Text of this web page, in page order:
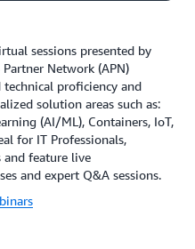
sessions presented by
Partner Network (APN)
proficiency and
solution areas such as:
(AI/ML), Containers, IoT,
for IT Professionals,
and feature live
and expert Q&A sessions.